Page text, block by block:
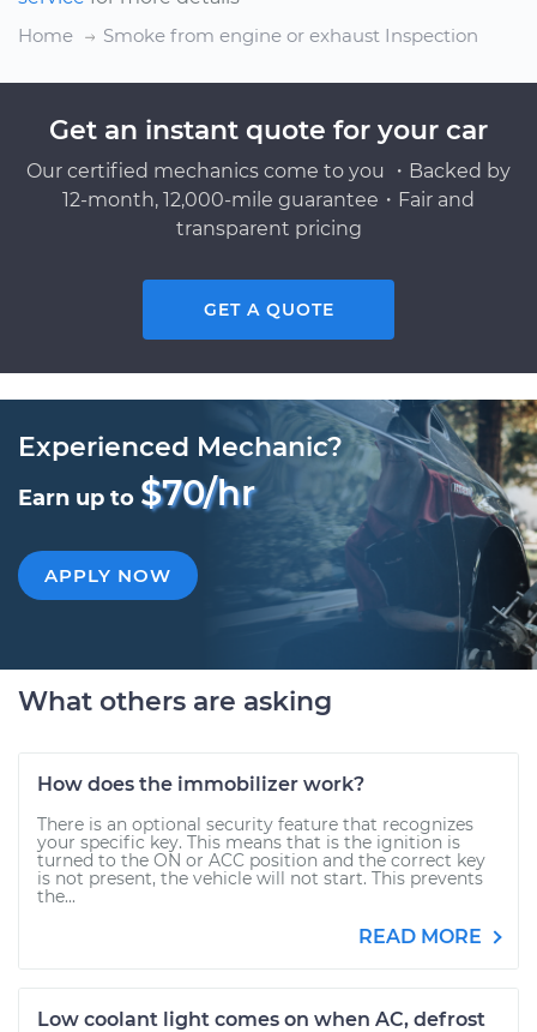
Home
Smoke from engine or exhaust Inspection
Get an instant quote for your car
Our certified mechanics come to you ・Backed by
12-month, 12,000-mile guarantee・Fair and
transparent pricing
GET A QUOTE
Experienced Mechanic?
Earn up to $70/hr
APPLY NOW
What others are asking
How does the immobilizer work?
There is an optional security feature that recognizes
your specific key. This means that is the ignition is
turned to the ON or ACC position and the correct key
is not present, the vehicle will not start. This prevents
the...
READ MORE
Low coolant light comes on when AC, defrost